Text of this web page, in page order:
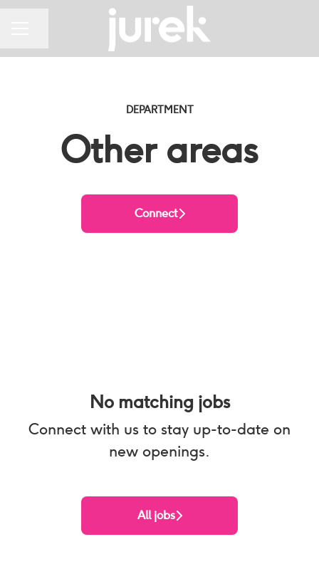
DEPARTMENT
Other areas
Connect
No matching jobs
Connect with us to stay up-to-date on
new openings.
All jobs